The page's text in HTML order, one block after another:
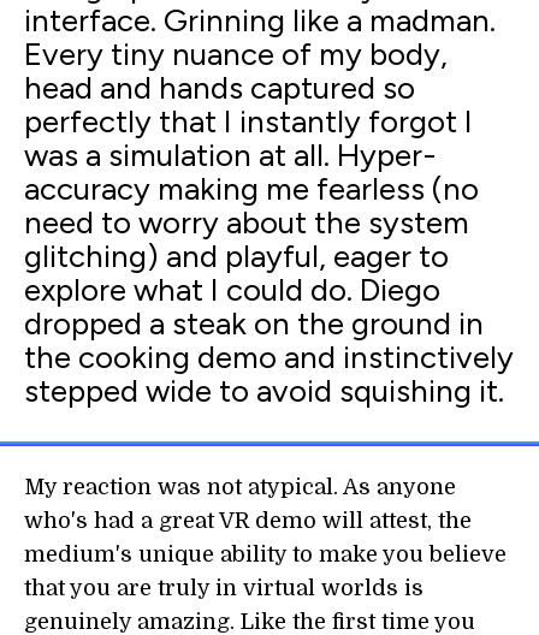
interface. Grinning like a madman.
Every tiny nuance of my body,
head and hands captured so
perfectly that I instantly forgot I
was a simulation at all. Hyper-
accuracy making me fearless (no
need to worry about the system
glitching) and playful, eager to
explore what I could do. Diego
dropped a steak on the ground in
the cooking demo and instinctively
stepped wide to avoid squishing it.
My reaction was not atypical. As anyone
who's had a great VR demo will attest, the
medium's unique ability to make you believe
that you are truly in virtual worlds is
genuinely amazing. Like the first time you